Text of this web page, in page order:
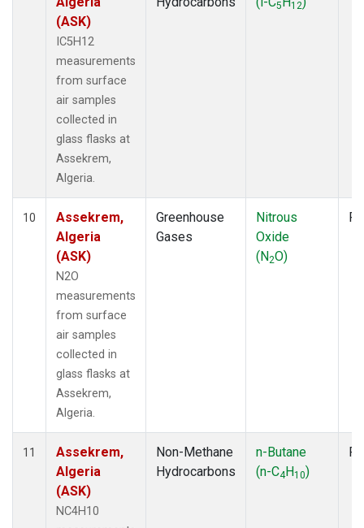
(ASK)
IC5H12
measurements
from surface
air samples
collected in
glass flasks at
Assekrem,
Algeria.
5 12
10
Assekrem,
Algeria
(ASK)
N2O
measurements
from surface
air samples
collected in
glass flasks at
Assekrem,
Algeria.
Greenhouse
Gases
Nitrous
Oxide
(N2O)
11
Assekrem,
Algeria
(ASK)
NC4H10
Non-Methane
Hydrocarbons
n-Butane
(n-C4H10)